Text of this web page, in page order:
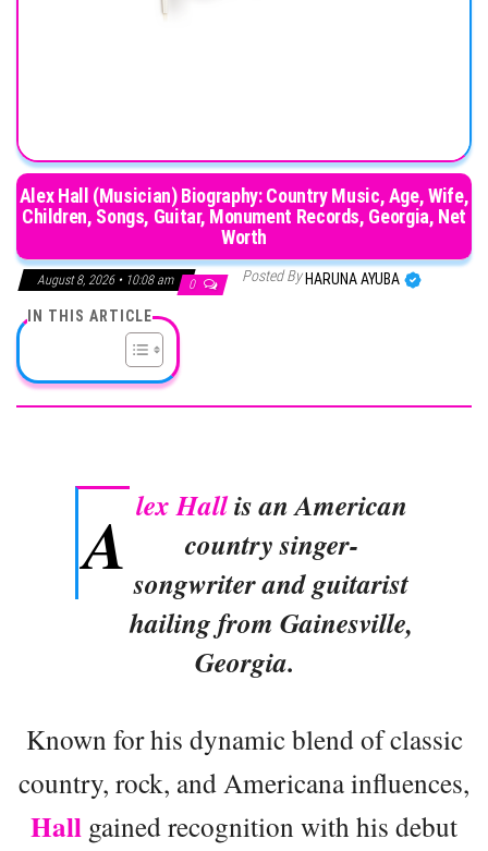
Alex Hall (Musician) Biography: Country Music, Age, Wife,
Children, Songs, Guitar, Monument Records, Georgia, Net
Worth
August 8, 2026 • 10:08 am 0 Posted By HARUNA AYUBA
IN THIS ARTICLE
A lex Hallis an American
country singer-
songwriter and guitarist
hailing from Gainesville,
Georgia.
Known for his dynamic blend of classic
country, rock, and Americana influences,
Hall gained recognition with his debut